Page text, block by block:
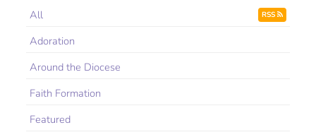
All RSS
Adoration
Around the Diocese
Faith Formation
Featured